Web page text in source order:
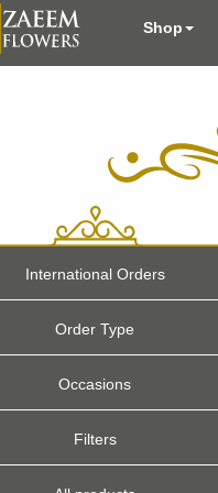
Shop
International Orders
Order Type
Occasions
Filters